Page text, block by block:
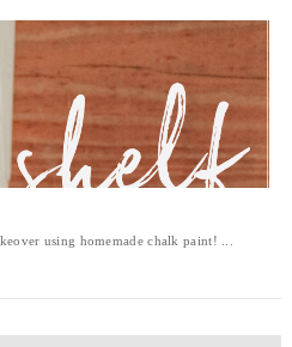
using homemade chalk paint! ...